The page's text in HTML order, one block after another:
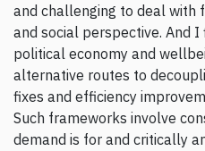
and challenging to deal with
and social perspective. And
political economy and
alternative routes to
fixes and efficiency
Such frameworks involve
demand is for and critically